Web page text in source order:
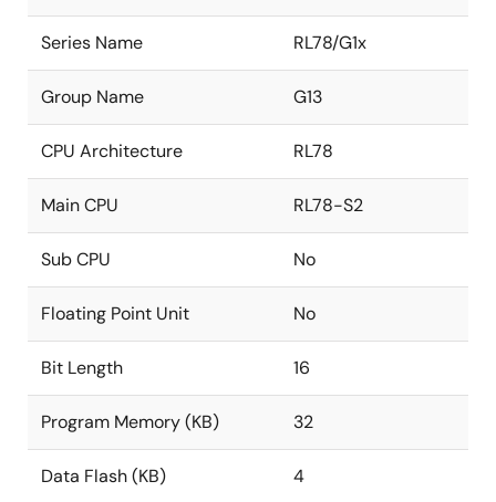
Series Name RL78/G1x
Group Name G13
CPU Architecture RL78
Main CPU RL78-S2
Sub CPU No
Floating Point Unit No
Bit Length 16
Program Memory (KB) 32
Data Flash (KB) 4